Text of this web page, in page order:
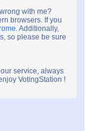
with me?
browsers. If you
. Additionally,
so please be sure
service, always
VotingStation !